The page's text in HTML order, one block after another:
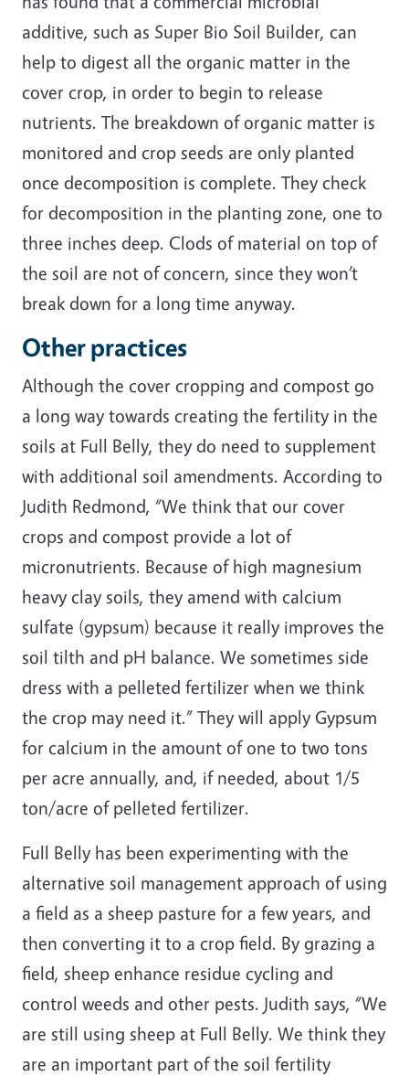
additive, such as Super Bio Soil Builder, can
help to digest all the organic matter in the
cover crop, in order to begin to release
nutrients. The breakdown of organic matter is
monitored and crop seeds are only planted
once decomposition is complete. They check
for decomposition in the planting zone, one to
three inches deep. Clods of material on top of
the soil are not of concern, since they won’t
break down for a long time anyway.
Other practices
Although the cover cropping and compost go
a long way towards creating the fertility in the
soils at Full Belly, they do need to supplement
with additional soil amendments. According to
Judith Redmond, “We think that our cover
crops and compost provide a lot of
micronutrients. Because of high magnesium
heavy clay soils, they amend with calcium
sulfate (gypsum) because it really improves the
soil tilth and pH balance. We sometimes side
dress with a pelleted fertilizer when we think
the crop may need it.” They will apply Gypsum
for calcium in the amount of one to two tons
per acre annually, and, if needed, about 1/5
ton/acre of pelleted fertilizer.
Full Belly has been experimenting with the
alternative soil management approach of using
a field as a sheep pasture for a few years, and
then converting it to a crop field. By grazing a
field, sheep enhance residue cycling and
control weeds and other pests. Judith says, “We
are still using sheep at Full Belly. We think they
are an important part of the soil fertility